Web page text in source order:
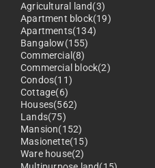
Agricultural land(3)
Apartment block(19)
Apartments(134)
Bangalow(155)
Commercial(8)
Commercial block(2)
Condos(11)
Cottage(6)
Houses(562)
Lands(75)
Mansion(152)
Masionette(15)
Ware house(2)